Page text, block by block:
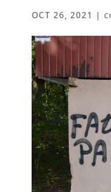
OCT 26, 2021 |